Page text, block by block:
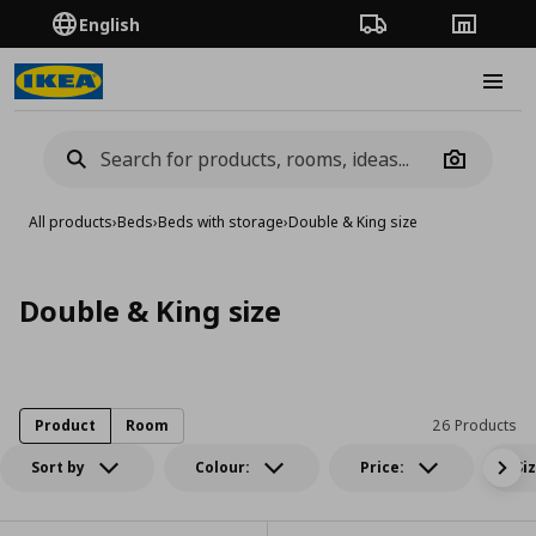
English Order TrackingStores
Camera
All products›Beds›Beds with storage›Double & King size
Double & King size
Sort by Colour: Price:
26 Products
Product Room